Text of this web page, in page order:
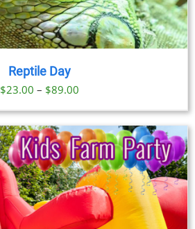
Reptile Day
$23.00 – $89.00
range:
$23.00
through
$89.00